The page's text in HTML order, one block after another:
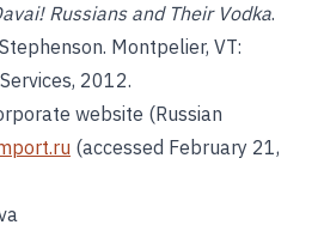
Russians and Their Vodka.
Montpelier, VT:
2012.
website (Russian
(accessed February 21,